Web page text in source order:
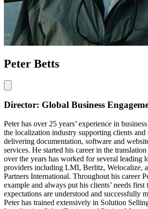
Peter Betts
Director: Global Business
Peter has over 25 years’ experience in
the localization industry supporting clients and
delivering documentation, software and
services. He started his career in the
over the years has worked for several leading
providers including LMI, Berlitz, Welocalize,
Partners International. Throughout his career
example and always put his clients’ needs first
expectations are understood and successfully
Peter has trained extensively in Solution